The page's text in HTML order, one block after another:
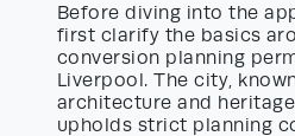
Before diving into the
first clarify the basics
conversion planning
Liverpool. The city,
architecture and
upholds strict planning